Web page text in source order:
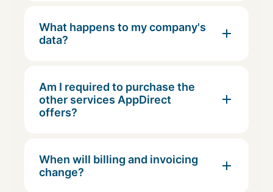
What happens to my company's
data?
Am I required to purchase the
other services AppDirect
offers?
When will billing and invoicing
change?